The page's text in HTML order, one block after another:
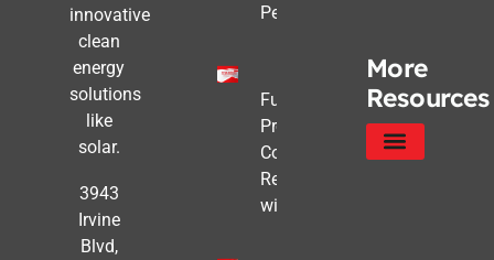
innovative
clean
energy
solutions
like
solar.
3943
Irvine
Blvd,
Pencils Out
Future-
Proofing
Commercial
Real Estate
with Solar
More
Resources